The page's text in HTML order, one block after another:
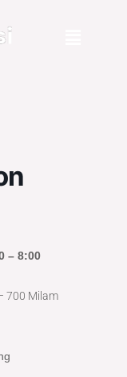
– 8:00
700 Milam